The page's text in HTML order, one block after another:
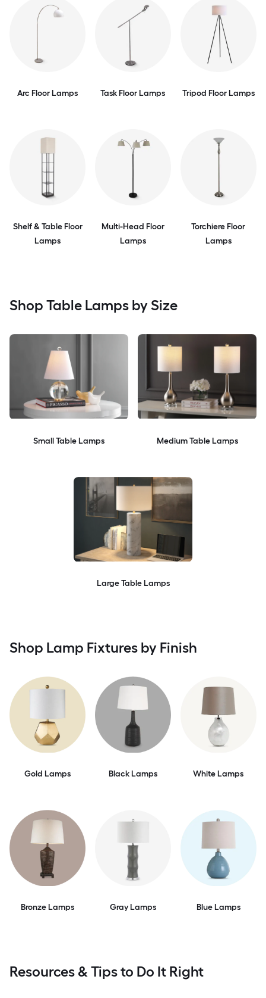
Arc Floor Lamps Task Floor Lamps Tripod Floor Lamps
Shelf & Table Floor
Lamps
Multi-Head Floor
Lamps
Torchiere Floor
Lamps
Shop Table Lamps by Size
Small Table Lamps Medium Table Lamps
Large Table Lamps
Shop Lamp Fixtures by Finish
Gold Lamps Black Lamps White Lamps
Bronze Lamps Gray Lamps Blue Lamps
Resources & Tips to Do It Right